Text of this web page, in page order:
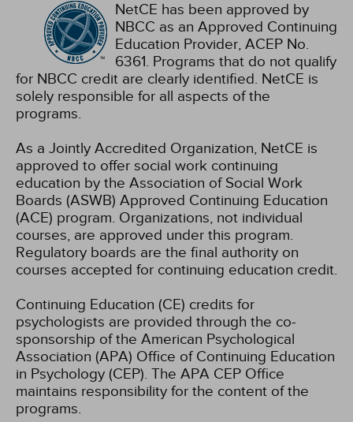
NetCE has been approved by
NBCC as an Approved Continuing
Education Provider, ACEP No.
6361. Programs that do not qualify
for NBCC credit are clearly identified. NetCE is
solely responsible for all aspects of the
programs.
As a Jointly Accredited Organization, NetCE is
approved to offer social work continuing
education by the Association of Social Work
Boards (ASWB) Approved Continuing Education
(ACE) program. Organizations, not individual
courses, are approved under this program.
Regulatory boards are the final authority on
courses accepted for continuing education credit.
Continuing Education (CE) credits for
psychologists are provided through the co-
sponsorship of the American Psychological
Association (APA) Office of Continuing Education
in Psychology (CEP). The APA CEP Office
maintains responsibility for the content of the
programs.